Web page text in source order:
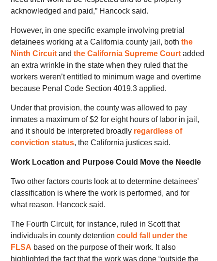
acknowledged and paid,” Hancock said.
However, in one specific example involving pretrial
detainees working at a California county jail, boththe
Ninth Circuit andtheCalifornia Supreme Court added
an extra wrinkle in the state when they ruled that the
workers weren’t entitled to minimum wage and overtime
because Penal Code Section 4019.3 applied.
Under that provision, the county was allowed to pay
inmates a maximum of $2 for eight hours of labor in jail,
and it should be interpreted broadly regardless of
conviction status, the California justices said.
Work Location and Purpose Could Move the Needle
Two other factors courts look at to determine detainees’
classification is where the work is performed, and for
what reason, Hancock said.
The Fourth Circuit, for instance, ruled in Scott that
individuals in county detentioncould fall under the
FLSA based on the purpose of their work. It also
highlighted the fact that the work was done “outside the